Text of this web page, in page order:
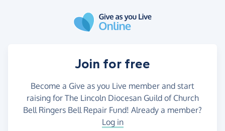
Join for free
Become a Give as you Live member and start
raising for The Lincoln Diocesan Guild of Church
Bell Ringers Bell Repair Fund! Already a member?
Log in